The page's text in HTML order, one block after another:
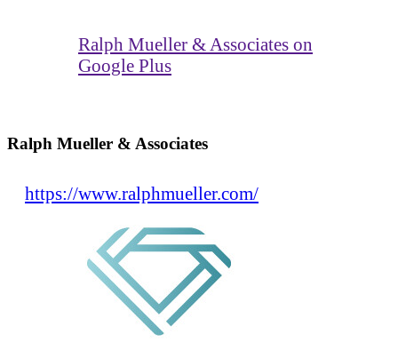
Ralph Mueller & Associates on
Google Plus
Ralph Mueller & Associates
https://www.ralphmueller.com/